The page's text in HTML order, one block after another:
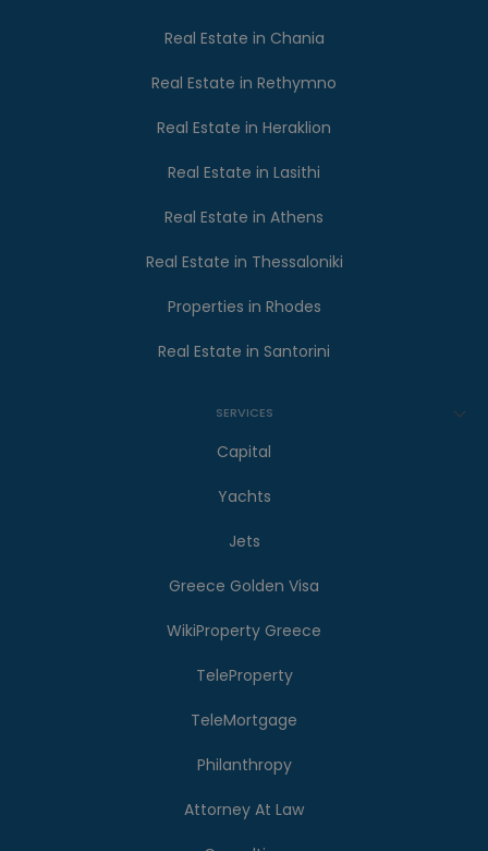
Real Estate in Chania
Real Estate in Rethymno
Real Estate in Heraklion
Real Estate in Lasithi
Real Estate in Athens
Real Estate in Thessaloniki
Properties in Rhodes
Real Estate in Santorini
SERVICES
Capital
Yachts
Jets
Greece Golden Visa
WikiProperty Greece
TeleProperty
TeleMortgage
Philanthropy
Attorney At Law